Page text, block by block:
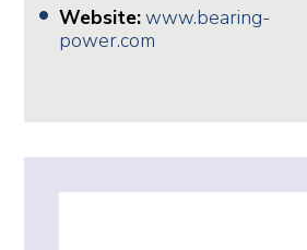
Website:www.bearing-
power.com